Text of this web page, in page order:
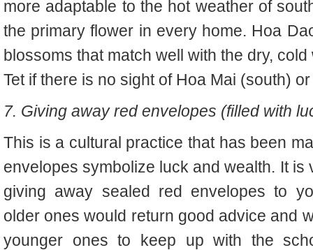
more adaptable to the hot weather of
the primary flower in every home. Hoa
blossoms that match well with the dry,
Tet if there is no sight of Hoa Mai (south)
7. Giving away red envelopes (filled with
This is a cultural practice that has been
envelopes symbolize luck and wealth. It
giving away sealed red envelopes to
older ones would return good advice and
younger ones to keep up with the